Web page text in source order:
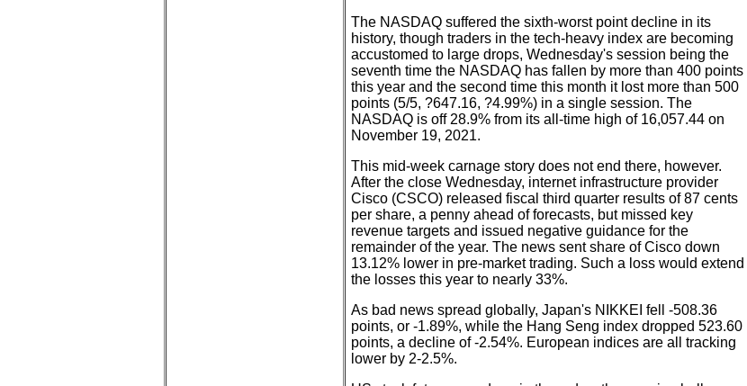
The NASDAQ suffered the sixth-worst point decline in its
history, though traders in the tech-heavy index are becoming
accustomed to large drops, Wednesday's session being the
seventh time the NASDAQ has fallen by more than 400 points
this year and the second time this month it lost more than 500
points (5/5, ?647.16, ?4.99%) in a single session. The
NASDAQ is off 28.9% from its all-time high of 16,057.44 on
November 19, 2021.
This mid-week carnage story does not end there, however.
After the close Wednesday, internet infrastructure provider
Cisco (CSCO) released fiscal third quarter results of 87 cents
per share, a penny ahead of forecasts, but missed key
revenue targets and issued negative guidance for the
remainder of the year. The news sent share of Cisco down
13.12% lower in pre-market trading. Such a loss would extend
the losses this year to nearly 33%.
As bad news spread globally, Japan's NIKKEI fell -508.36
points, or -1.89%, while the Hang Seng index dropped 523.60
points, a decline of -2.54%. European indices are all tracking
lower by 2-2.5%.